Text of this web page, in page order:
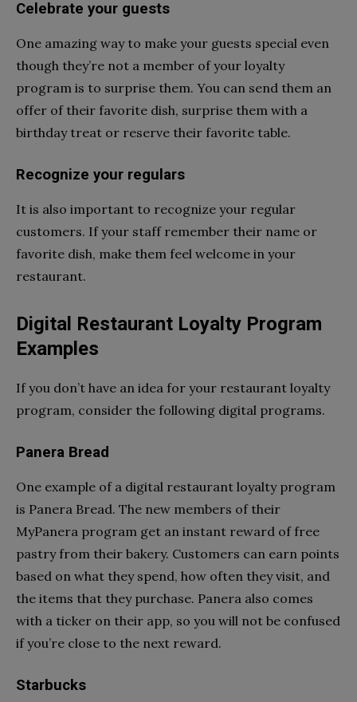
Celebrate your guests
One amazing way to make your guests special even
though they’re not a member of your loyalty
program is to surprise them. You can send them an
offer of their favorite dish, surprise them with a
birthday treat or reserve their favorite table.
Recognize your regulars
It is also important to recognize your regular
customers. If your staff remember their name or
favorite dish, make them feel welcome in your
restaurant.
Digital Restaurant Loyalty Program
Examples
If you don’t have an idea for your restaurant loyalty
program, consider the following digital programs.
Panera Bread
One example of a digital restaurant loyalty program
is Panera Bread. The new members of their
MyPanera program get an instant reward of free
pastry from their bakery. Customers can earn points
based on what they spend, how often they visit, and
the items that they purchase. Panera also comes
with a ticker on their app, so you will not be confused
if you’re close to the next reward.
Starbucks